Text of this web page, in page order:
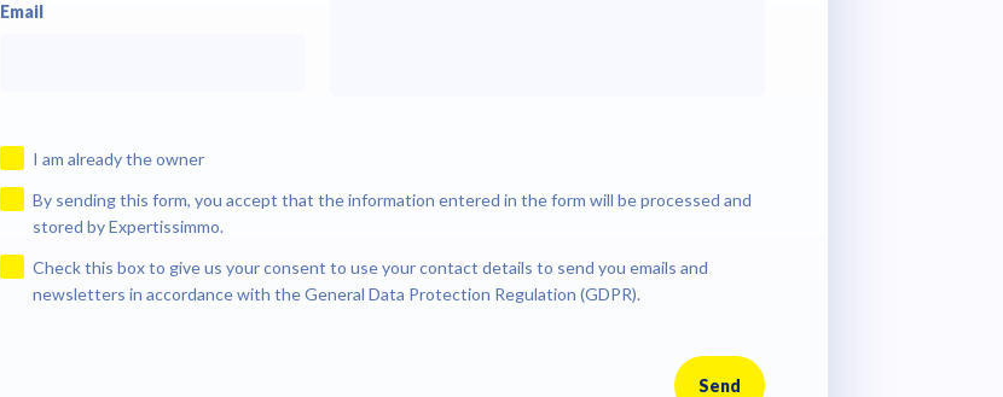
Email
I am already the owner
By sending this form, you accept that the information entered in the form will be processed and
stored by Expertissimmo.
Check this box to give us your consent to use your contact details to send you emails and
newsletters in accordance with the General Data Protection Regulation (GDPR).
Send